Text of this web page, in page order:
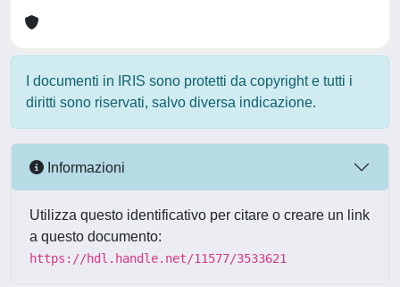
I documenti in IRIS sono protetti da copyright e tutti i
diritti sono riservati, salvo diversa indicazione.
Informazioni
Utilizza questo identificativo per citare o creare un link
a questo documento:
https://hdl.handle.net/11577/3533621